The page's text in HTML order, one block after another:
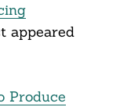
appeared
Produce